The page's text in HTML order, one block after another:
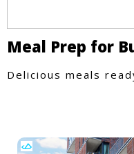
Meal Prep for
Delicious meals